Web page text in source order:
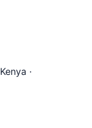
Kenya ·